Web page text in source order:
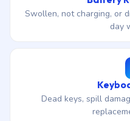
Swollen, not charging, or
day
Dead keys, spill